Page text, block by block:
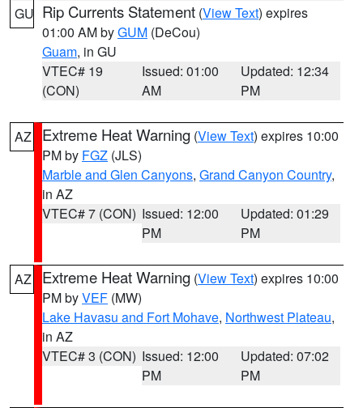
GU Rip Currents Statement (View Text) expires
01:00 AM byGUM (DeCou)
Guam, in GU
VTEC# 19
(CON)
Issued: 01:00
AM
Updated: 12:34
PM
AZ Extreme Heat Warning (View Text) expires 10:00
PM by FGZ (JLS)
Marble and Glen Canyons, Grand Canyon Country,
in AZ
VTEC# 7 (CON) Issued: 12:00
PM
Updated: 01:29
PM
AZ Extreme Heat Warning (View Text) expires 10:00
PM byVEF (MW)
Lake Havasu and Fort Mohave, Northwest Plateau,
in AZ
VTEC# 3 (CON) Issued: 12:00
PM
Updated: 07:02
PM